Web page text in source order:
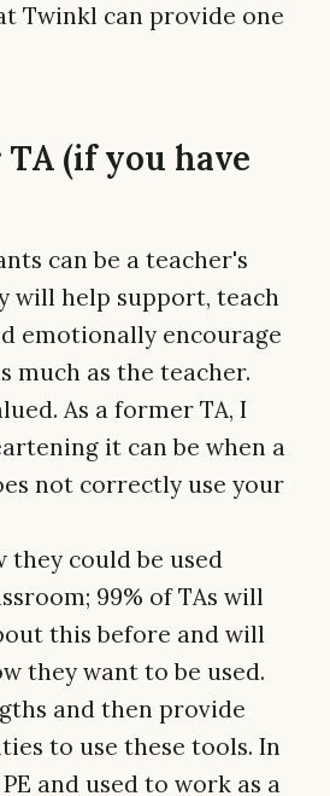
Twinkl can provide one
TA (if you have
can be a teacher's
will help support, teach
emotionally encourage
much as the teacher.
As a former TA, I
it can be when a
not correctly use your
they could be used
99% of TAs will
this before and will
they want to be used.
and then provide
to use these tools. In
and used to work as a